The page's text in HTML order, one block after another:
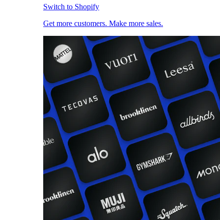
Switch to Shopify
Get more customers. Make more sales.